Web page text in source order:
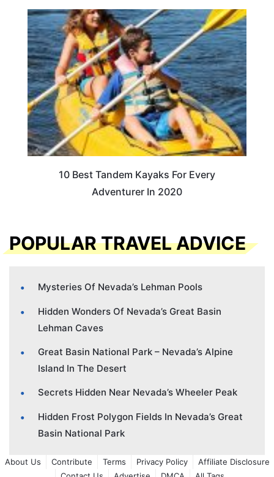
10 Best Tandem Kayaks For Every
Adventurer In 2020
POPULAR TRAVEL ADVICE
Mysteries Of Nevada’s Lehman Pools
Hidden Wonders Of Nevada’s Great Basin
Lehman Caves
Great Basin National Park – Nevada’s Alpine
Island In The Desert
Secrets Hidden Near Nevada’s Wheeler Peak
Hidden Frost Polygon Fields In Nevada’s Great
Basin National Park
About Us Contribute Terms Privacy Policy
Affiliate Disclosure